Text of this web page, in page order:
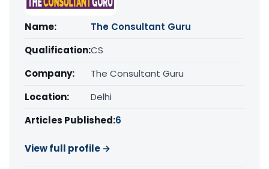
Name:
The Consultant Guru
Qualification:CS
Company:
The Consultant Guru
Location:
Delhi
Articles Published:6
View full profile →